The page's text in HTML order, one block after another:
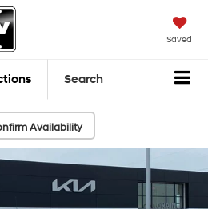
Saved
Search
Availability